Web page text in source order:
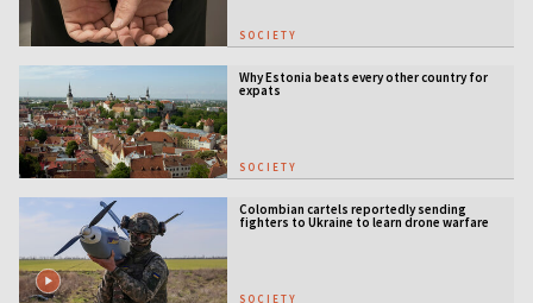
SOCIETY
Why Estonia beats every other country for
expats
SOCIETY
Colombian cartels reportedly sending
fighters to Ukraine to learn drone warfare
SOCIETY